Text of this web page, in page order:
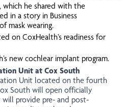
which he shared with the
in a story in Business
mask wearing.
on CoxHealth’s readiness for
new cochlear implant program.
Unit at Cox South
Unit located on the fourth
South will open officially
will provide pre- and post-